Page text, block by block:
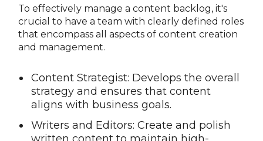
To effectively manage a content backlog, it's
crucial to have a team with clearly defined roles
that encompass all aspects of content creation
and management.
Content Strategist: Develops the overall
strategy and ensures that content
aligns with business goals.
Writers and Editors: Create and polish